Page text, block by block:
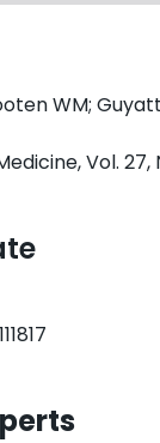
WM;
Vol. 27,